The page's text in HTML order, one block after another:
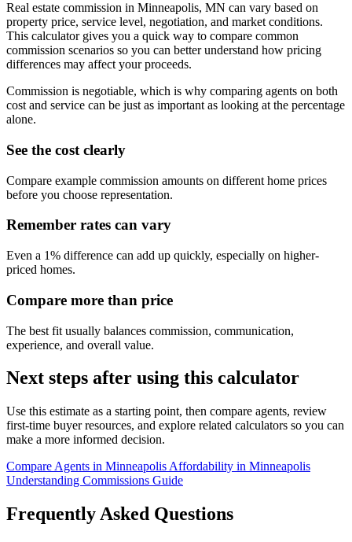
Real estate commission in Minneapolis, MN can vary based on
property price, service level, negotiation, and market conditions.
This calculator gives you a quick way to compare common
commission scenarios so you can better understand how pricing
differences may affect your proceeds.
Commission is negotiable, which is why comparing agents on both
cost and service can be just as important as looking at the percentage
alone.
See the cost clearly
Compare example commission amounts on different home prices
before you choose representation.
Remember rates can vary
Even a 1% difference can add up quickly, especially on higher-
priced homes.
Compare more than price
The best fit usually balances commission, communication,
experience, and overall value.
Next steps after using this calculator
Use this estimate as a starting point, then compare agents, review
first-time buyer resources, and explore related calculators so you can
make a more informed decision.
Compare Agents in Minneapolis Affordability in Minneapolis
Understanding Commissions Guide
Frequently Asked Questions